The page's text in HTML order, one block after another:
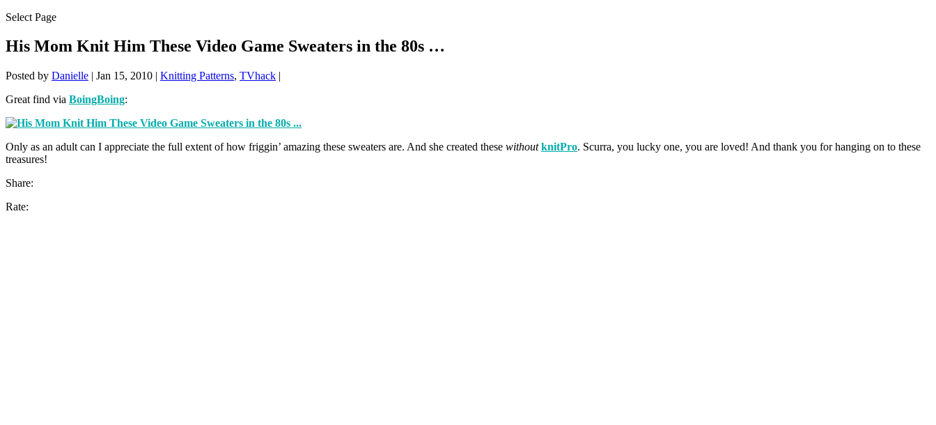
Select Page
His Mom Knit Him These Video Game Sweaters in the 80s …
Posted by Danielle | Jan 15, 2010 | Knitting Patterns, TVhack |
Great find via BoingBoing:
Only as an adult can I appreciate the full extent of how friggin’ amazing these sweaters are. And she created these without knitPro. Scurra, you lucky one, you are loved! And thank you for hanging on to these
treasures!
Share:
Rate: